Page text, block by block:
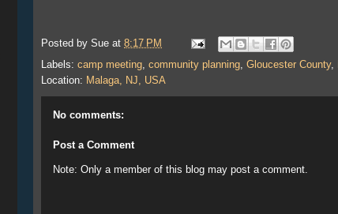
Posted by Sue at 8:17 PM
Labels: camp meeting, community planning, Gloucester County,
Location: Malaga, NJ, USA
No comments:
Post a Comment
Note: Only a member of this blog may post a comment.